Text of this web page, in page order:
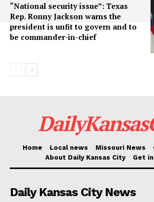
“National security issue”: Texas
Rep. Ronny Jackson warns the
president is unfit to govern and to
be commander-in-chief
Home Local news Missouri News
About Daily Kansas City
Get
Daily Kansas City News